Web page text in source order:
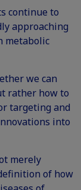
continue to
approaching
metabolic
we can
rather how to
targeting and
into
merely
of how